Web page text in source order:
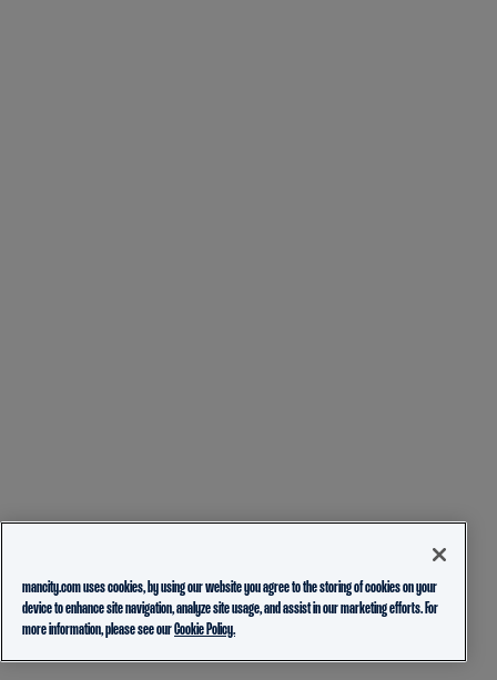
mancity.com uses cookies, by using our website you agree to the storing of cookies on your
device to enhance site navigation, analyze site usage, and assist in our marketing efforts. For
more information, please see ourCookie Policy.